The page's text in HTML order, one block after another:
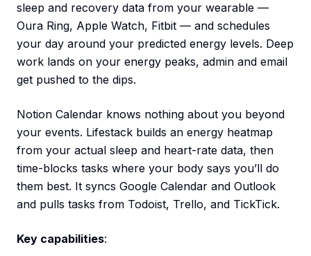
sleep and recovery data from your wearable —
Oura Ring, Apple Watch, Fitbit — and schedules
your day around your predicted energy levels. Deep
work lands on your energy peaks, admin and email
get pushed to the dips.
Notion Calendar knows nothing about you beyond
your events. Lifestack builds an energy heatmap
from your actual sleep and heart-rate data, then
time-blocks tasks where your body says you’ll do
them best. It syncs Google Calendar and Outlook
and pulls tasks from Todoist, Trello, and TickTick.
Key capabilities: